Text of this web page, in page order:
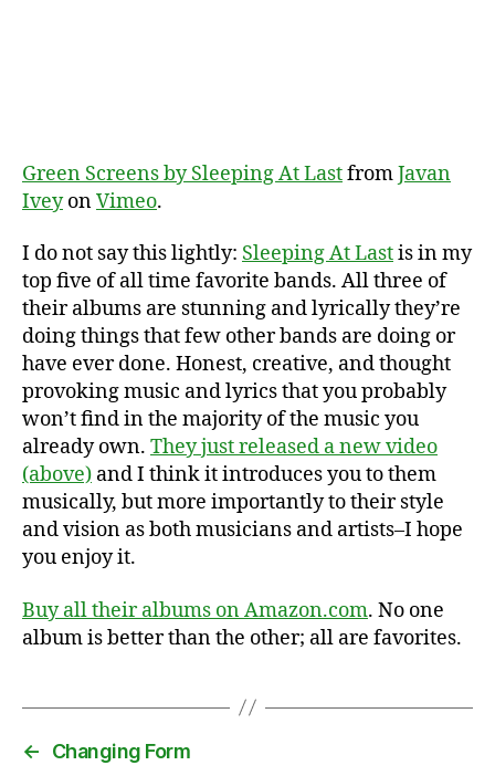
Green Screens by Sleeping At LastfromJavan
IveyonVimeo.
I do not say this lightly: Sleeping At Lastis in my
top five of all time favorite bands. All three of
their albums are stunning and lyrically they’re
doing things that few other bands are doing or
have ever done. Honest, creative, and thought
provoking music and lyrics that you probably
won’t find in the majority of the music you
already own. They just released a new video
(above) and I think it introduces you to them
musically, but more importantly to their style
and vision as both musicians and artists–I hope
you enjoy it.
Buy all their albums on Amazon.com. No one
album is better than the other; all are favorites.
←
Changing Form